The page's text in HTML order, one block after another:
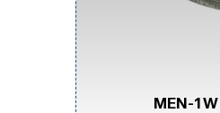
MEN-